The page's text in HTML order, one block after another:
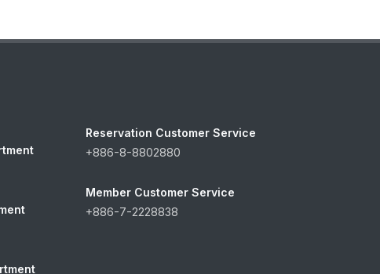
Reservation Customer Service
+886-8-8802880
Member Customer Service
+886-7-2228838